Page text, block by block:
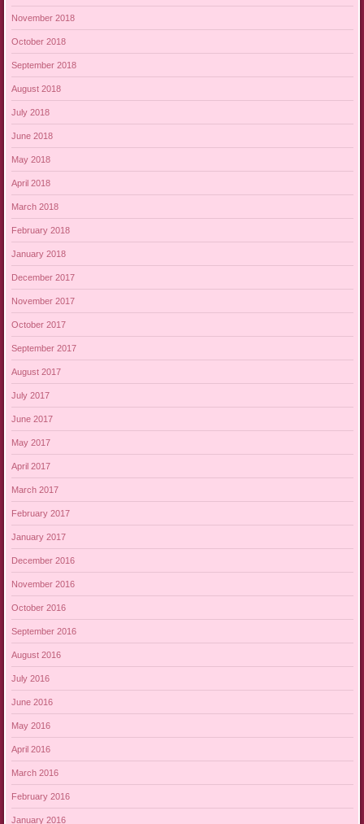
November 2018
October 2018
September 2018
August 2018
July 2018
June 2018
May 2018
April 2018
March 2018
February 2018
January 2018
December 2017
November 2017
October 2017
September 2017
August 2017
July 2017
June 2017
May 2017
April 2017
March 2017
February 2017
January 2017
December 2016
November 2016
October 2016
September 2016
August 2016
July 2016
June 2016
May 2016
April 2016
March 2016
February 2016
January 2016